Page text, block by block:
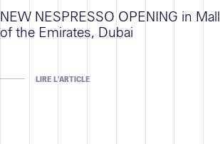
NEW NESPRESSO OPENING in Mall
of the Emirates, Dubai
LIRE L'ARTICLE